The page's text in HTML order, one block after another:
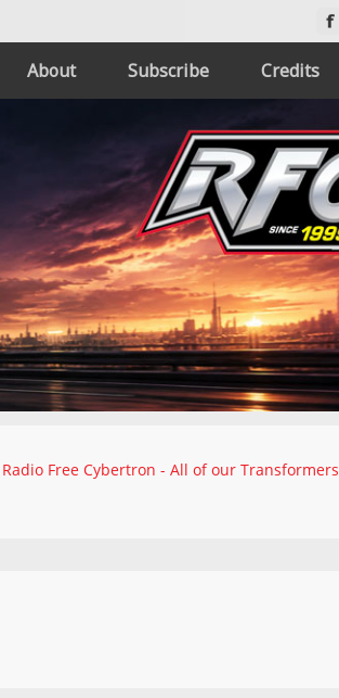
About Subscribe Credits
Radio Free Cybertron - All of our Transformers